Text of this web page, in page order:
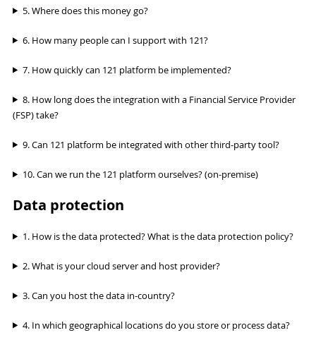
5. Where does this money go?
6. How many people can I support with 121?
7. How quickly can 121 platform be implemented?
8. How long does the integration with a Financial Service Provider
(FSP) take?
9. Can 121 platform be integrated with other third-party tool?
10. Can we run the 121 platform ourselves? (on-premise)
Data protection
1. How is the data protected? What is the data protection policy?
2. What is your cloud server and host provider?
3. Can you host the data in-country?
4. In which geographical locations do you store or process data?